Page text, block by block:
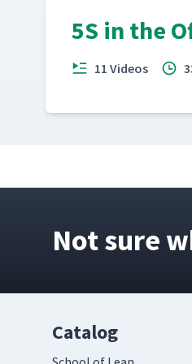
18 Point of Use
5S in the
11 Videos
Not sure
Catalog